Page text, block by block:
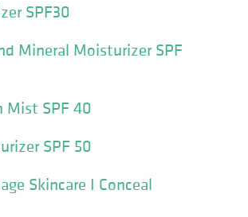
SPF30
Mineral Moisturizer SPF
Mist SPF 40
SPF 50
Skincare I Conceal